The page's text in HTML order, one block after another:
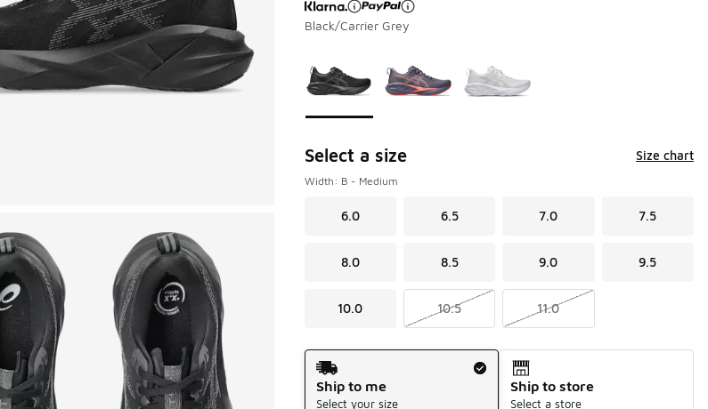
Black/Carrier Grey
Select a size Size chart
Width: B - Medium
6.0 6.5 7.0 7.5
8.0 8.5 9.0 9.5
10.0 10.5 11.0
Shipping Method
Ship to me
Select your size
Ship to store
Select a store